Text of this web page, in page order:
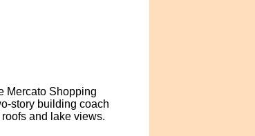
Mercato Shopping
story building coach
and lake views.